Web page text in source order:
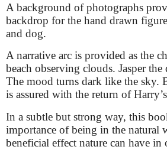
A background of photographs
backdrop for the hand drawn
and dog.
A narrative arc is provided as the
beach observing clouds. Jasper
The mood turns dark like the sky.
is assured with the return of
In a subtle but strong way, this
importance of being in the natural
beneficial effect nature can have in